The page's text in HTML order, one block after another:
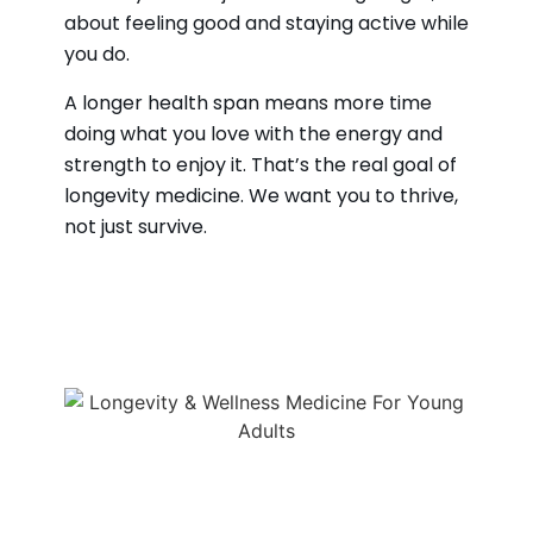
about feeling good and staying active while
you do.
A longer health span means more time
doing what you love with the energy and
strength to enjoy it. That’s the real goal of
longevity medicine. We want you to thrive,
not just survive.